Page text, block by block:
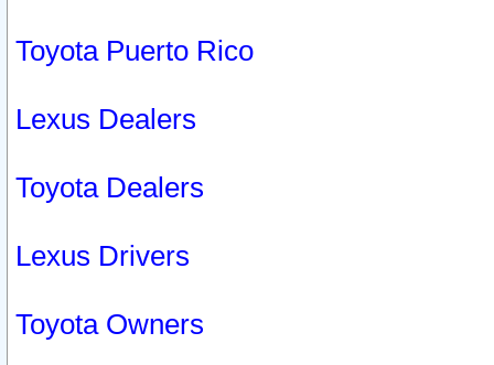
Toyota Puerto Rico
Lexus Dealers
Toyota Dealers
Lexus Drivers
Toyota Owners